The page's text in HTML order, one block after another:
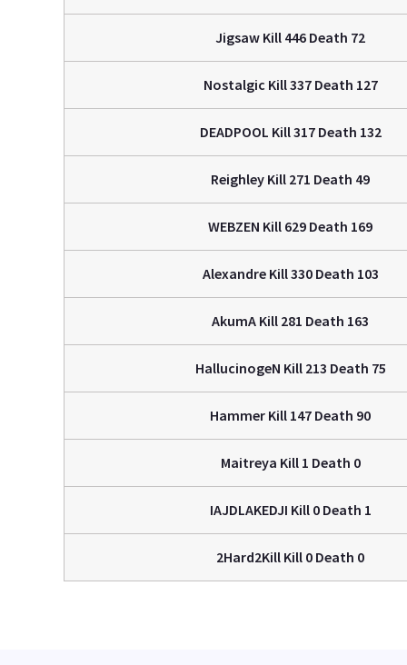
Jigsaw Kill 446 Death 72
Nostalgic Kill 337 Death 127
DEADPOOL Kill 317 Death 132
Reighley Kill 271 Death 49
WEBZEN Kill 629 Death 169
Alexandre Kill 330 Death 103
AkumA Kill 281 Death 163
HallucinogeN Kill 213 Death 75
Hammer Kill 147 Death 90
Maitreya Kill 1 Death 0
IAJDLAKEDJI Kill 0 Death 1
2Hard2Kill Kill 0 Death 0